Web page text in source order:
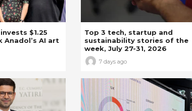
$1.25
Anadol’s AI art
Top 3 tech, startup and
sustainability stories of the
week, July 27-31, 2026
7 days ago